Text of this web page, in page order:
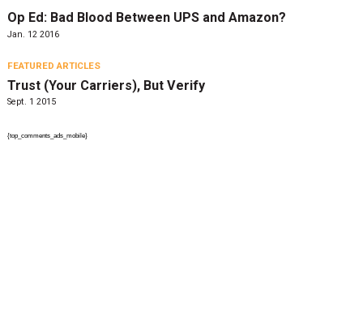
Op Ed: Bad Blood Between UPS and Amazon?
Jan. 12 2016
FEATURED ARTICLES
Trust (Your Carriers), But Verify
Sept. 1 2015
{top_comments_ads_mobile}